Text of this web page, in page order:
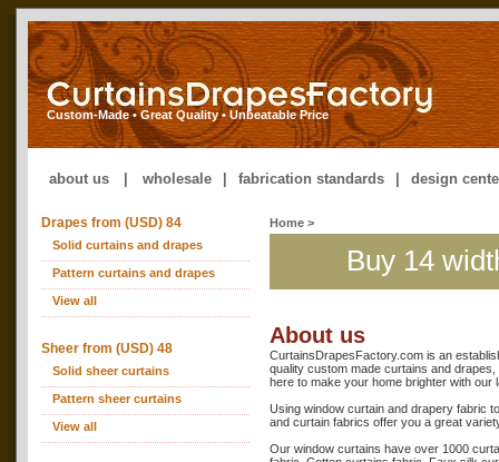
Custom-Made • Great Quality • Unbeatable Price
about us wholesale fabrication standards design
Drapes from (USD) 84
Solid curtains and drapes
Pattern curtains and drapes
View all
Sheer from (USD) 48
Solid sheer curtains
Pattern sheer curtains
View all
Home >
Buy 14
About us
CurtainsDrapesFactory.com is an
quality custom made curtains and
here to make your home brighter with
Using window curtain and drapery fabric
and curtain fabrics offer you a great
Our window curtains have over 1000